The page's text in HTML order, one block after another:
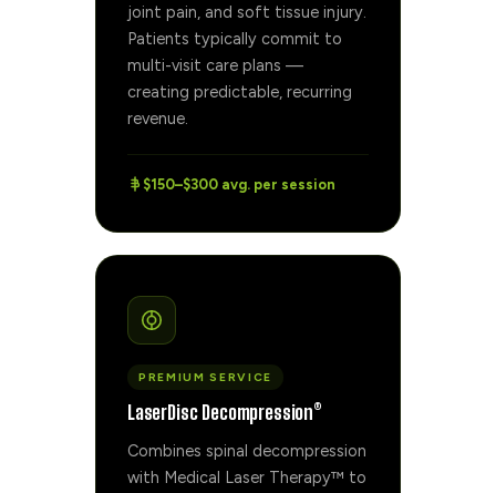
joint pain, and soft tissue injury.
Patients typically commit to
multi-visit care plans —
creating predictable, recurring
revenue.
$150–$300 avg. per session
PREMIUM SERVICE
LaserDisc Decompression®
Combines spinal decompression
with Medical Laser Therapy™ to